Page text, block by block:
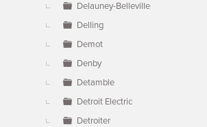
Delauney-Belleville
Delling
Demot
Denby
Detamble
Detroit Electric
Detroiter